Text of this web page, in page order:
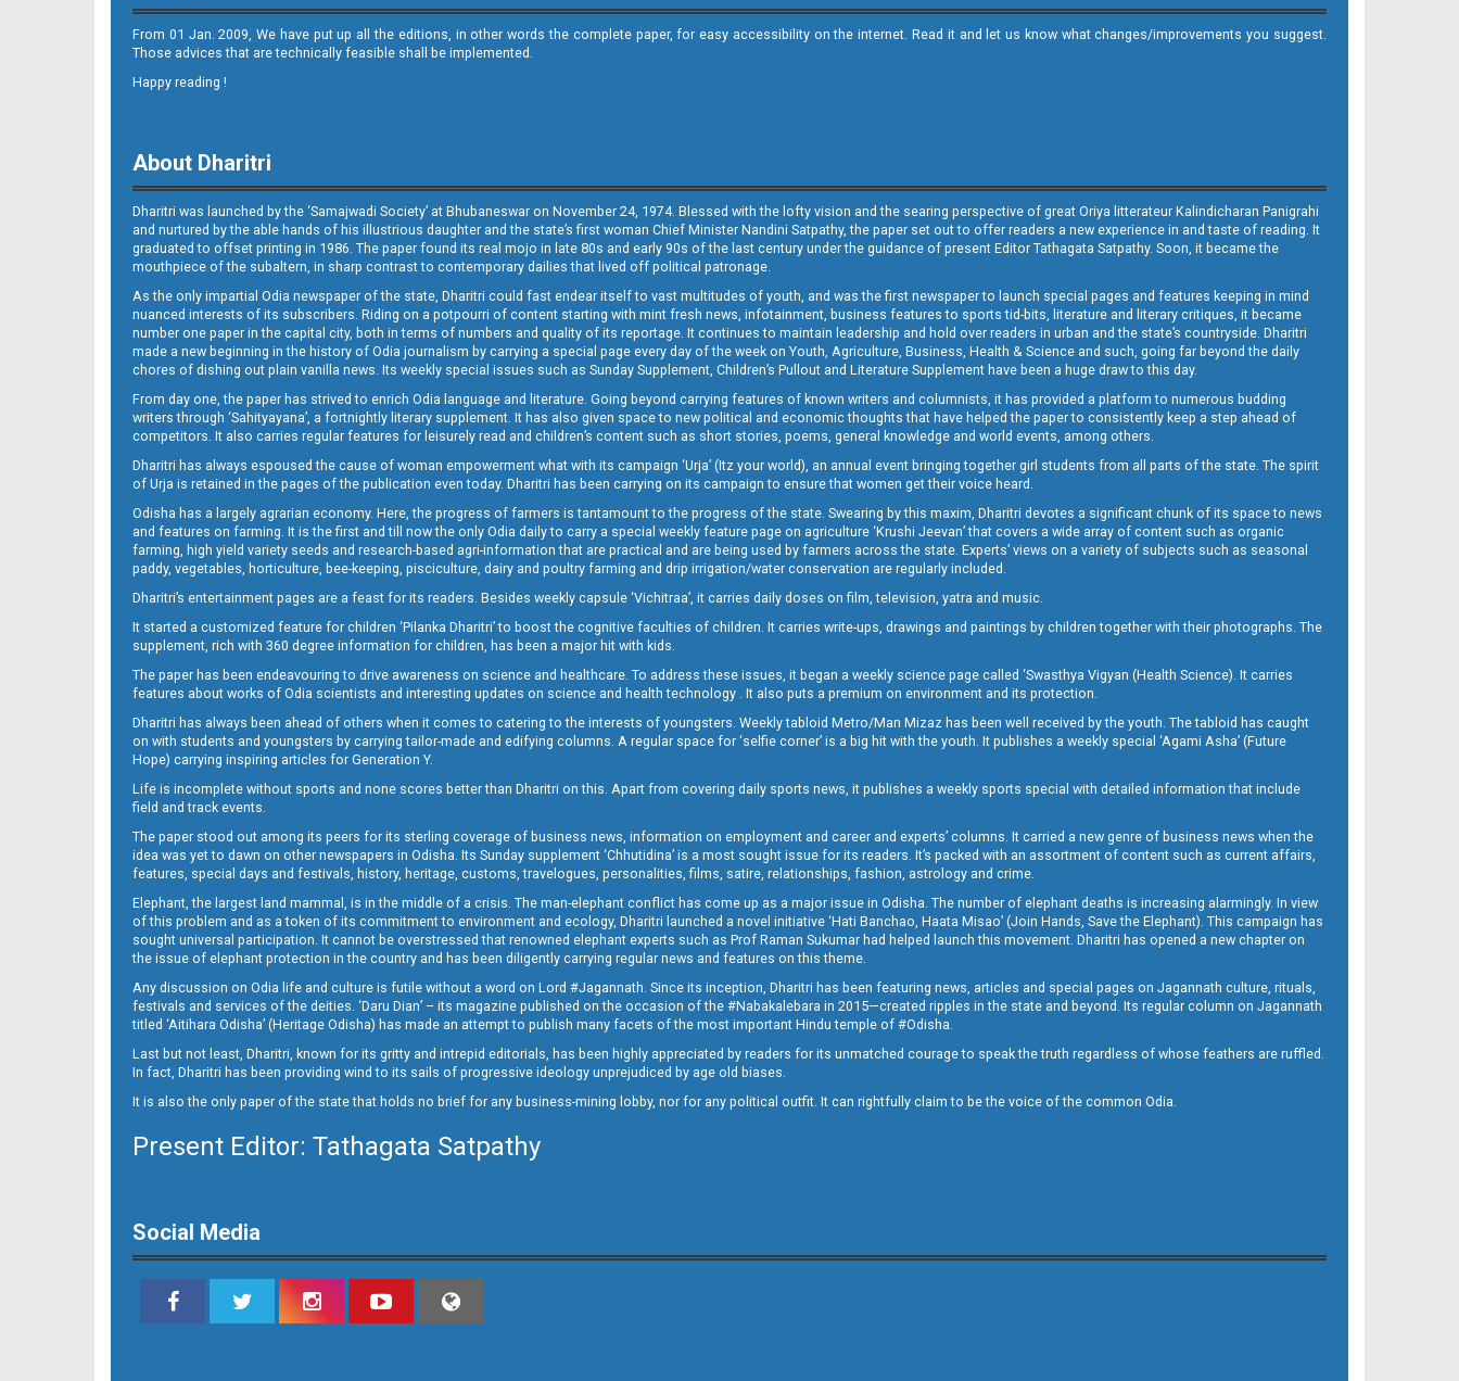
From 01 Jan. 2009, We have put up all the editions, in other words the complete paper, for easy accessibility on the internet. Read it and let us know what changes/improvements you suggest.
Those advices that are technically feasible shall be implemented.
Happy reading !
About Dharitri
Dharitri was launched by the ‘Samajwadi Society’ at Bhubaneswar on November 24, 1974. Blessed with the lofty vision and the searing perspective of great Oriya litterateur Kalindicharan Panigrahi
and nurtured by the able hands of his illustrious daughter and the state’s first woman Chief Minister Nandini Satpathy, the paper set out to offer readers a new experience in and taste of reading. It
graduated to offset printing in 1986. The paper found its real mojo in late 80s and early 90s of the last century under the guidance of present Editor Tathagata Satpathy. Soon, it became the
mouthpiece of the subaltern, in sharp contrast to contemporary dailies that lived off political patronage.
As the only impartial Odia newspaper of the state, Dharitri could fast endear itself to vast multitudes of youth, and was the first newspaper to launch special pages and features keeping in mind
nuanced interests of its subscribers. Riding on a potpourri of content starting with mint fresh news, infotainment, business features to sports tid-bits, literature and literary critiques, it became
number one paper in the capital city, both in terms of numbers and quality of its reportage. It continues to maintain leadership and hold over readers in urban and the state’s countryside. Dharitri
made a new beginning in the history of Odia journalism by carrying a special page every day of the week on Youth, Agriculture, Business, Health & Science and such, going far beyond the daily
chores of dishing out plain vanilla news. Its weekly special issues such as Sunday Supplement, Children’s Pullout and Literature Supplement have been a huge draw to this day.
From day one, the paper has strived to enrich Odia language and literature. Going beyond carrying features of known writers and columnists, it has provided a platform to numerous budding
writers through ‘Sahityayana’, a fortnightly literary supplement. It has also given space to new political and economic thoughts that have helped the paper to consistently keep a step ahead of
competitors. It also carries regular features for leisurely read and children’s content such as short stories, poems, general knowledge and world events, among others.
Dharitri has always espoused the cause of woman empowerment what with its campaign ‘Urja’ (Itz your world), an annual event bringing together girl students from all parts of the state. The spirit
of Urja is retained in the pages of the publication even today. Dharitri has been carrying on its campaign to ensure that women get their voice heard.
Odisha has a largely agrarian economy. Here, the progress of farmers is tantamount to the progress of the state. Swearing by this maxim, Dharitri devotes a significant chunk of its space to news
and features on farming. It is the first and till now the only Odia daily to carry a special weekly feature page on agriculture ‘Krushi Jeevan’ that covers a wide array of content such as organic
farming, high yield variety seeds and research-based agri-information that are practical and are being used by farmers across the state. Experts’ views on a variety of subjects such as seasonal
paddy, vegetables, horticulture, bee-keeping, pisciculture, dairy and poultry farming and drip irrigation/water conservation are regularly included.
Dharitri’s entertainment pages are a feast for its readers. Besides weekly capsule ‘Vichitraa’, it carries daily doses on film, television, yatra and music.
It started a customized feature for children ‘Pilanka Dharitri’ to boost the cognitive faculties of children. It carries write-ups, drawings and paintings by children together with their photographs. The
supplement, rich with 360 degree information for children, has been a major hit with kids.
The paper has been endeavouring to drive awareness on science and healthcare. To address these issues, it began a weekly science page called ‘Swasthya Vigyan (Health Science). It carries
features about works of Odia scientists and interesting updates on science and health technology . It also puts a premium on environment and its protection.
Dharitri has always been ahead of others when it comes to catering to the interests of youngsters. Weekly tabloid Metro/Man Mizaz has been well received by the youth. The tabloid has caught
on with students and youngsters by carrying tailor-made and edifying columns. A regular space for ‘selfie corner’ is a big hit with the youth. It publishes a weekly special ‘Agami Asha’ (Future
Hope) carrying inspiring articles for Generation Y.
Life is incomplete without sports and none scores better than Dharitri on this. Apart from covering daily sports news, it publishes a weekly sports special with detailed information that include
field and track events.
The paper stood out among its peers for its sterling coverage of business news, information on employment and career and experts’ columns. It carried a new genre of business news when the
idea was yet to dawn on other newspapers in Odisha. Its Sunday supplement ‘Chhutidina’ is a most sought issue for its readers. It’s packed with an assortment of content such as current affairs,
features, special days and festivals, history, heritage, customs, travelogues, personalities, films, satire, relationships, fashion, astrology and crime.
Elephant, the largest land mammal, is in the middle of a crisis. The man-elephant conflict has come up as a major issue in Odisha. The number of elephant deaths is increasing alarmingly. In view
of this problem and as a token of its commitment to environment and ecology, Dharitri launched a novel initiative ‘Hati Banchao, Haata Misao’ (Join Hands, Save the Elephant). This campaign has
sought universal participation. It cannot be overstressed that renowned elephant experts such as Prof Raman Sukumar had helped launch this movement. Dharitri has opened a new chapter on
the issue of elephant protection in the country and has been diligently carrying regular news and features on this theme.
Any discussion on Odia life and culture is futile without a word on Lord #Jagannath. Since its inception, Dharitri has been featuring news, articles and special pages on Jagannath culture, rituals,
festivals and services of the deities. ‘Daru Dian’ – its magazine published on the occasion of the #Nabakalebara in 2015—created ripples in the state and beyond. Its regular column on Jagannath
titled ‘Aitihara Odisha’ (Heritage Odisha) has made an attempt to publish many facets of the most important Hindu temple of #Odisha.
Last but not least, Dharitri, known for its gritty and intrepid editorials, has been highly appreciated by readers for its unmatched courage to speak the truth regardless of whose feathers are ruffled.
In fact, Dharitri has been providing wind to its sails of progressive ideology unprejudiced by age old biases.
It is also the only paper of the state that holds no brief for any business-mining lobby, nor for any political outfit. It can rightfully claim to be the voice of the common Odia.
Present Editor: Tathagata Satpathy
Social Media